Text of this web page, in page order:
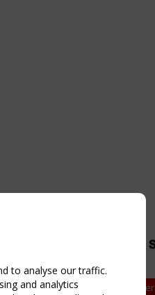
Upcoming event - 2 September
to analyse our traffic.
and analytics